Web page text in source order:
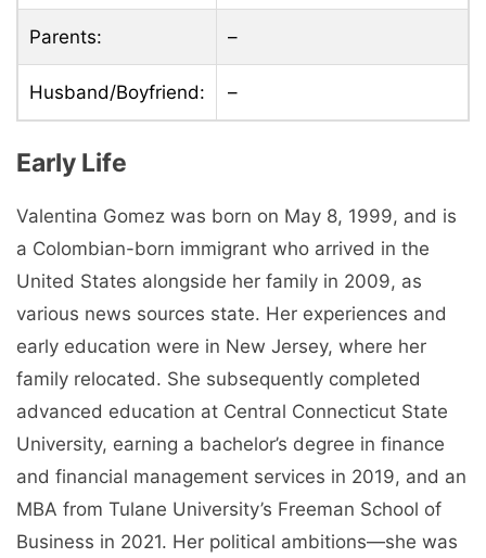
Parents: –
Husband/Boyfriend: –
Early Life
Valentina Gomez was born on May 8, 1999, and is
a Colombian-born immigrant who arrived in the
United States alongside her family in 2009, as
various news sources state. Her experiences and
early education were in New Jersey, where her
family relocated. She subsequently completed
advanced education at Central Connecticut State
University, earning a bachelor’s degree in finance
and financial management services in 2019, and an
MBA from Tulane University’s Freeman School of
Business in 2021. Her political ambitions—she was